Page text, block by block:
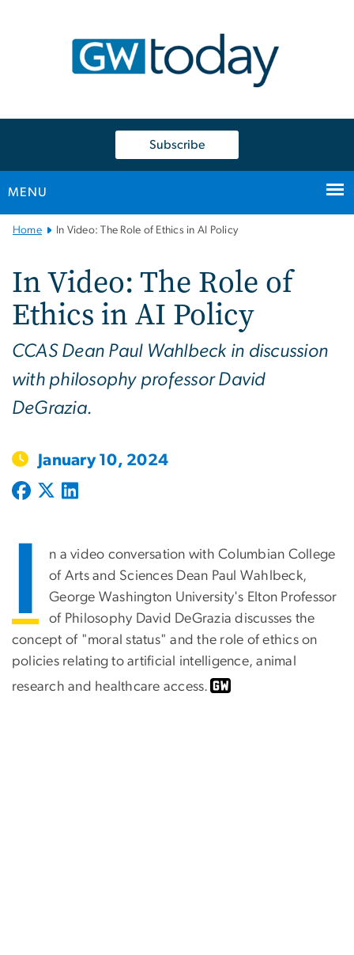
Subscribe
MENU
Main
Home In Video: The Role of Ethics in AI Policy
In Video: The Role of
Ethics in AI Policy
CCAS Dean Paul Wahlbeck in discussion
with philosophy professor David
DeGrazia.
January 10, 2024
n a video conversation with Columbian College
of Arts and Sciences Dean Paul Wahlbeck,
George Washington University's Elton Professor
of Philosophy David DeGrazia discusses the
concept of "moral status" and the role of ethics on
policies relating to artificial intelligence, animal
research and healthcare access.